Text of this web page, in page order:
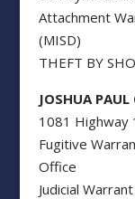
Attachment
(MISD)
THEFT BY
JOSHUA
1081 Highway
Fugitive
Office
Judicial